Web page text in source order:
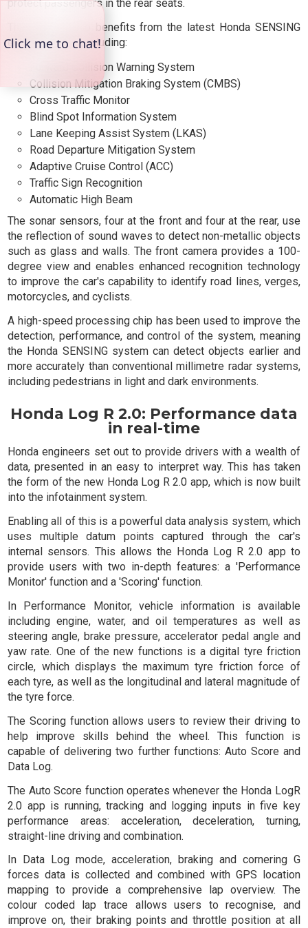
protect passengers in the rear seats.
The Type R also benefits from the latest Honda SENSING
enhancements, including:
Forward Collision Warning System
Collision Mitigation Braking System (CMBS)
Cross Traffic Monitor
Blind Spot Information System
Lane Keeping Assist System (LKAS)
Road Departure Mitigation System
Adaptive Cruise Control (ACC)
Traffic Sign Recognition
Automatic High Beam
The sonar sensors, four at the front and four at the rear, use
the reflection of sound waves to detect non-metallic objects
such as glass and walls. The front camera provides a 100-
degree view and enables enhanced recognition technology
to improve the car's capability to identify road lines, verges,
motorcycles, and cyclists.
A high-speed processing chip has been used to improve the
detection, performance, and control of the system, meaning
the Honda SENSING system can detect objects earlier and
more accurately than conventional millimetre radar systems,
including pedestrians in light and dark environments.
Honda Log R 2.0: Performance data
in real-time
Honda engineers set out to provide drivers with a wealth of
data, presented in an easy to interpret way. This has taken
the form of the new Honda Log R 2.0 app, which is now built
into the infotainment system.
Enabling all of this is a powerful data analysis system, which
uses multiple datum points captured through the car's
internal sensors. This allows the Honda Log R 2.0 app to
provide users with two in-depth features: a 'Performance
Monitor' function and a 'Scoring' function.
In Performance Monitor, vehicle information is available
including engine, water, and oil temperatures as well as
steering angle, brake pressure, accelerator pedal angle and
yaw rate. One of the new functions is a digital tyre friction
circle, which displays the maximum tyre friction force of
each tyre, as well as the longitudinal and lateral magnitude of
the tyre force.
The Scoring function allows users to review their driving to
help improve skills behind the wheel. This function is
capable of delivering two further functions: Auto Score and
Data Log.
The Auto Score function operates whenever the Honda LogR
2.0 app is running, tracking and logging inputs in five key
performance areas: acceleration, deceleration, turning,
straight-line driving and combination.
In Data Log mode, acceleration, braking and cornering G
forces data is collected and combined with GPS location
mapping to provide a comprehensive lap overview. The
colour coded lap trace allows users to recognise, and
improve on, their braking points and throttle position at all